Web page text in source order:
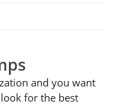
and you want
for the best